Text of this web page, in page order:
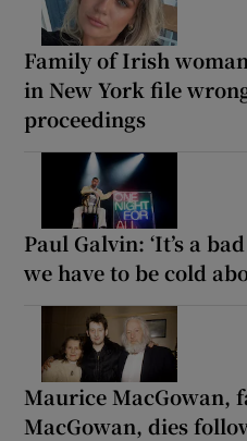
Family of Irish
in New York file
proceedings
Paul Galvin: ‘It’s a
we have to be cold
Maurice MacGowan,
MacGowan, dies